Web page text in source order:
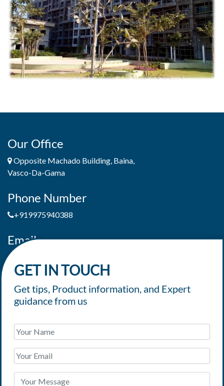
Our Office
Opposite Machado Building, Baina,
Vasco-Da-Gama
Phone Number
+919975940388
Email
GET IN TOUCH
Get tips, Product information, and Expert
guidance from us